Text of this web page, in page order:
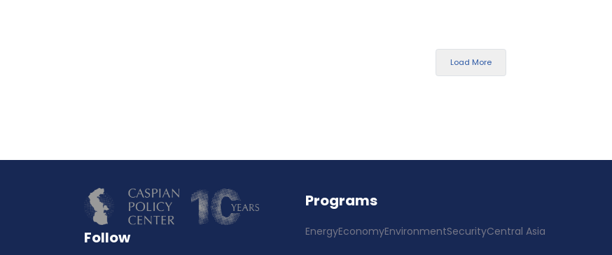
Load More
Follow
Programs
EnergyEconomyEnvironmentSecurityCentral Asia